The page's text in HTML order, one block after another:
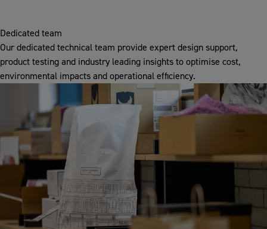
Dedicated team
Our dedicated technical team provide expert design support,
product testing and industry leading insights to optimise cost,
environmental impacts and operational efficiency.